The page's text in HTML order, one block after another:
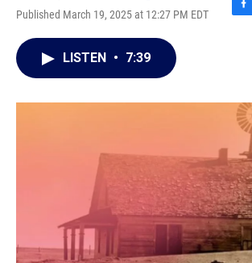
Published March 19, 2025 at 12:27 PM EDT
F
o
k
LISTEN • 7:39